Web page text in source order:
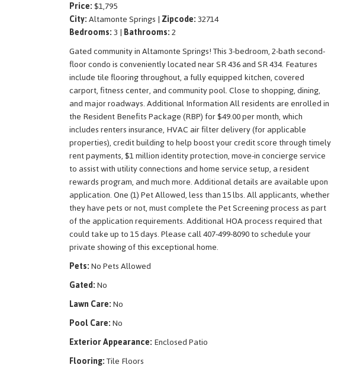
Price:$1,795
City:Altamonte Springs |Zipcode:32714
Bedrooms:3 |Bathrooms:2
Gated community in Altamonte Springs! This 3-bedroom, 2-bath second-
floor condo is conveniently located near SR 436 and SR 434. Features
include tile flooring throughout, a fully equipped kitchen, covered
carport, fitness center, and community pool. Close to shopping, dining,
and major roadways. Additional Information All residents are enrolled in
the Resident Benefits Package (RBP) for $49.00 per month, which
includes renters insurance, HVAC air filter delivery (for applicable
properties), credit building to help boost your credit score through timely
rent payments, $1 million identity protection, move-in concierge service
to assist with utility connections and home service setup, a resident
rewards program, and much more. Additional details are available upon
application. One (1) Pet Allowed, less than 15 lbs. All applicants, whether
they have pets or not, must complete the Pet Screening process as part
of the application requirements. Additional HOA process required that
could take up to 15 days. Please call 407-499-8090 to schedule your
private showing of this exceptional home.
Pets:No Pets Allowed
Gated:No
Lawn Care:No
Pool Care:No
Exterior Appearance:Enclosed Patio
Flooring:Tile Floors